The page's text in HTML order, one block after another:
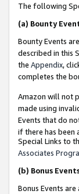
The following
(a) Bounty
Bounty Events
described in this
the Appendix,
completes the
Amazon will not
made using
Events that do
if there has been
Special Links to
Associates
(b) Bonus
Bonus Events